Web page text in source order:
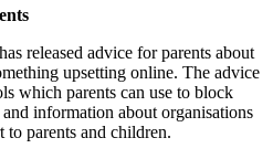
released advice for parents about
upsetting online. The advice
which parents can use to block
information about organisations
parents and children.